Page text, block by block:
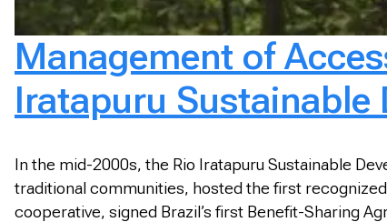
Management of
Iratapuru Sustainable
In the mid-2000s, the Rio Iratapuru Sustainable
traditional communities, hosted the first
cooperative, signed Brazil’s first Benefit-Sharing